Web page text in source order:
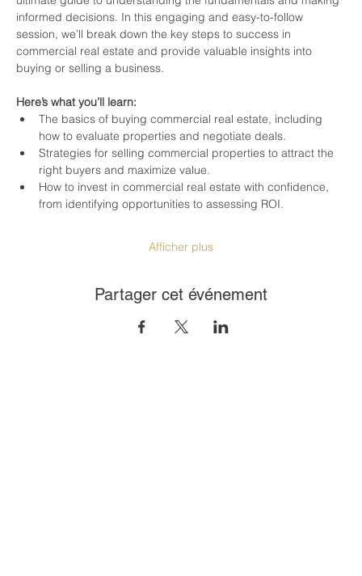
informed decisions. In this engaging and easy-to-follow
session, we’ll break down the key steps to success in
commercial real estate and provide valuable insights into
buying or selling a business.
Here’s what you’ll learn:
The basics of buying commercial real estate, including
how to evaluate properties and negotiate deals.
Strategies for selling commercial properties to attract the
right buyers and maximize value.
How to invest in commercial real estate with confidence,
from identifying opportunities to assessing ROI.
Afficher plus
Partager cet événement